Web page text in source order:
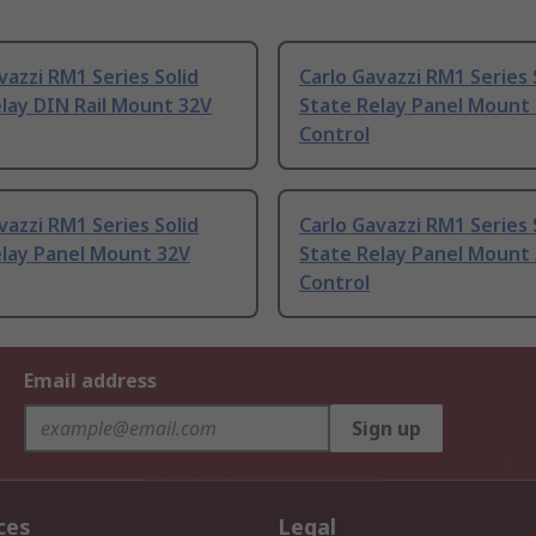
RM1 Series Solid
DIN Rail Mount 32V
Carlo Gavazzi RM1 Series
State Relay Panel Mount
Control
RM1 Series Solid
Panel Mount 32V
Carlo Gavazzi RM1 Series
State Relay Panel Mount
Control
Email address
Sign up
Legal